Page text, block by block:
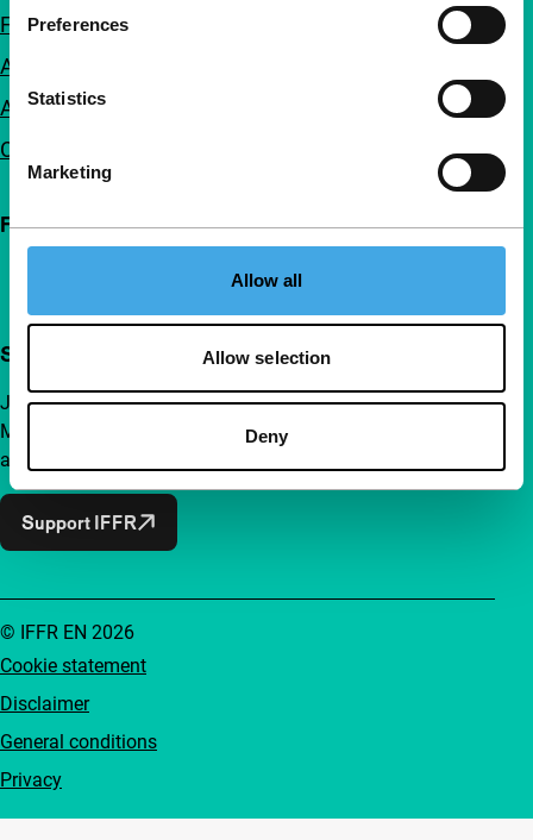
Preferences
Statistics
Marketing
Allow all
Allow selection
Deny
FAQ
Accessibility
Advertising
Contact
Follow IFFR
Support IFFR from €4 per month
Join a group of curious and connected film enthusiasts.
Make independent film, new insights and inspiration
accessible to everyone.
Support IFFR
Cookie statement
Disclaimer
General conditions
Privacy
© IFFR EN 2026